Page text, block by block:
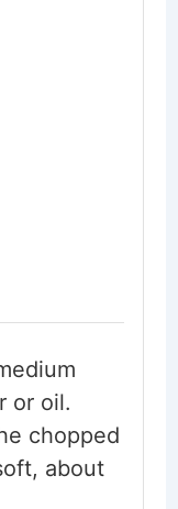
or oil.
chopped
about